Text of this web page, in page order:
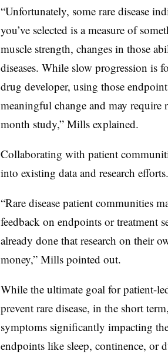
“Unfortunately, some rare disease
you’ve selected is a measure of
muscle strength, changes in those
diseases. While slow progression is
drug developer, using those
meaningful change and may
month study,” Mills explained.
Collaborating with patient
into existing data and research efforts.
“Rare disease patient communities
feedback on endpoints or treatment
already done that research on their
money,” Mills pointed out.
While the ultimate goal for patient-
prevent rare disease, in the short
symptoms significantly impacting
endpoints like sleep, continence, or